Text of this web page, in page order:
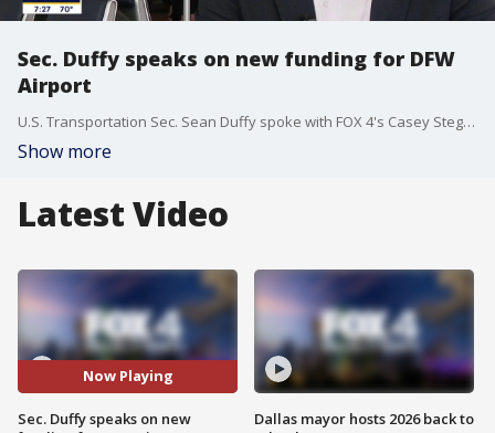
Sec. Duffy speaks on new funding for DFW
Airport
U.S. Transportation Sec. Sean Duffy spoke with FOX 4's Casey Stegall Friday about new federal funding for airport and air traffic control upgrades which will affect DFW.
Show more
Latest Video
Now Playing
Sec. Duffy speaks on new
Dallas mayor hosts 2026 back to